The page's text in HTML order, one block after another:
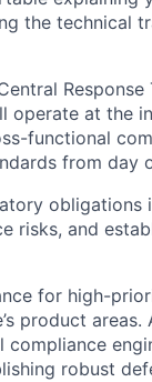
the technical
Response
operate at the
functional
from day
obligations
risks, and
for high-
product areas.
robust